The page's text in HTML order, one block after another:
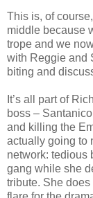
This is, of
middle because
trope and we
with Reggie and
biting and
It’s all part of
boss –
and killing the
actually going to
network: tedious
gang while she
tribute. She